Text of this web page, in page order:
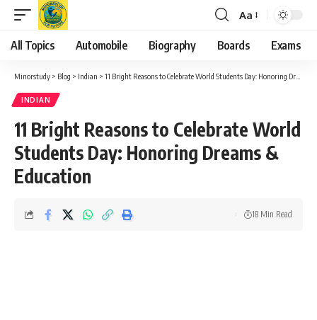
Font
Resizer
Aa
All Topics Automobile Biography Boards Exams
Minorstudy > Blog > Indian > 11 Bright Reasons to Celebrate World Students Day: Honoring Dreams & Education
INDIAN
11 Bright Reasons to Celebrate World
Students Day: Honoring Dreams &
Education
18 Min Read